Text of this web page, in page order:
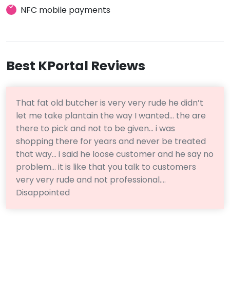
NFC mobile payments
Best KPortal Reviews
That fat old butcher is very very rude he didn’t
let me take plantain the way I wanted… the are
there to pick and not to be given… i was
shopping there for years and never be treated
that way… i said he loose customer and he say no
problem… it is like that you talk to customers
very very rude and not professional….
Disappointed